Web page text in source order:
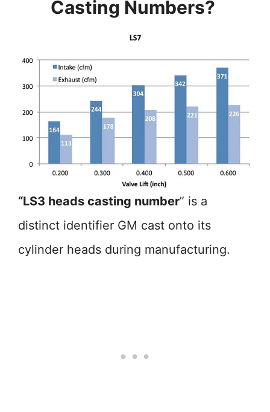
Casting Numbers?
“LS3 heads casting number” is a
distinct identifier GM cast onto its
cylinder heads during manufacturing.